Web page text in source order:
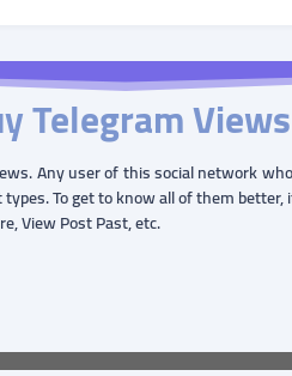
Telegram Views
Any user of this social network
To get to know all of them
View Post Past, etc.